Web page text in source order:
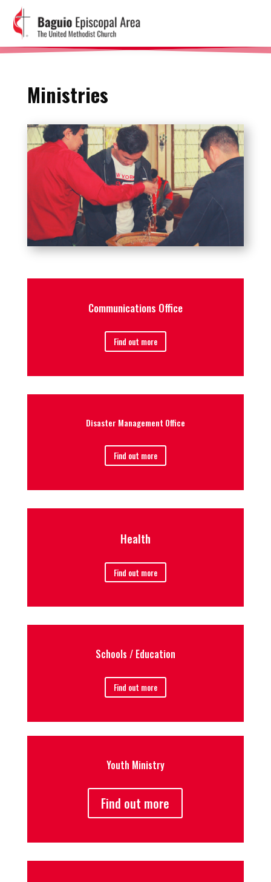
Ministries
Communications Office
Find out more
Disaster Management Office
Find out more
Health
Find out more
Schools / Education
Find out more
Youth Ministry
Find out more